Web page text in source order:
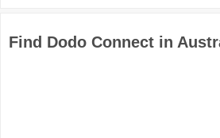
Find Dodo Connect in